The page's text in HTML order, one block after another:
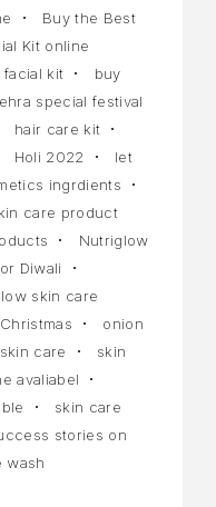
Buy the Best
Kit online
kit
buy
special festival
hair care kit
Holi 2022
let
ingrdients
care product
Nutriglow
Diwali
skin care
onion
skin care
skin
avaliabel
skin care
stories on
wash